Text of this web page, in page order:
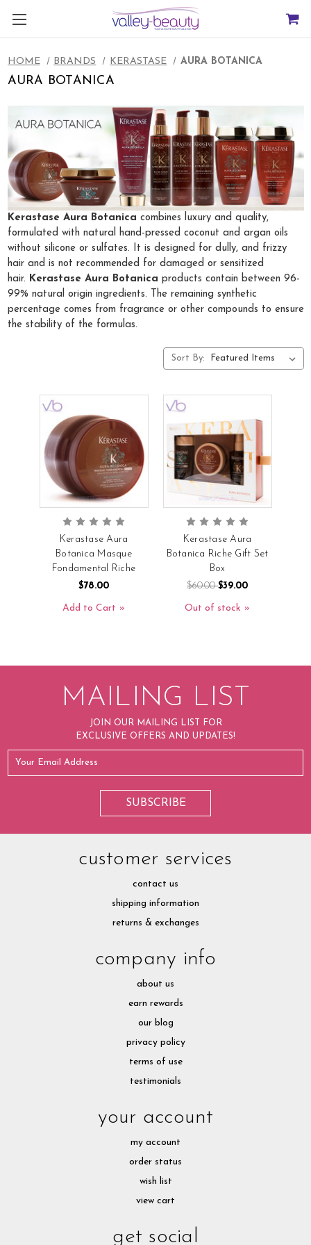
HOME BRANDS KERASTASE AURA BOTANICA
AURA BOTANICA
Kerastase Aura Botanica combines luxury and quality,
formulated with natural hand-pressed coconut and argan oils
without silicone or sulfates. It is designed for dully, and frizzy
hair and is not recommended for damaged or sensitized
hair. Kerastase Aura Botanica products contain between 96-
99% natural origin ingredients. The remaining synthetic
percentage comes from fragrance or other compounds to ensure
the stability of the formulas.
Sort By:
Kerastase Aura
Botanica Masque
Fondamental Riche
$78.00
Add to Cart
Kerastase Aura
Botanica Riche Gift Set
Box
$60.00$39.00
Out of stock
MAILING LIST
JOIN OUR MAILING LIST FOR
EXCLUSIVE OFFERS AND UPDATES!
customer services
contact us
shipping information
returns & exchanges
company info
about us
earn rewards
our blog
privacy policy
terms of use
testimonials
your account
my account
order status
wish list
view cart
get social